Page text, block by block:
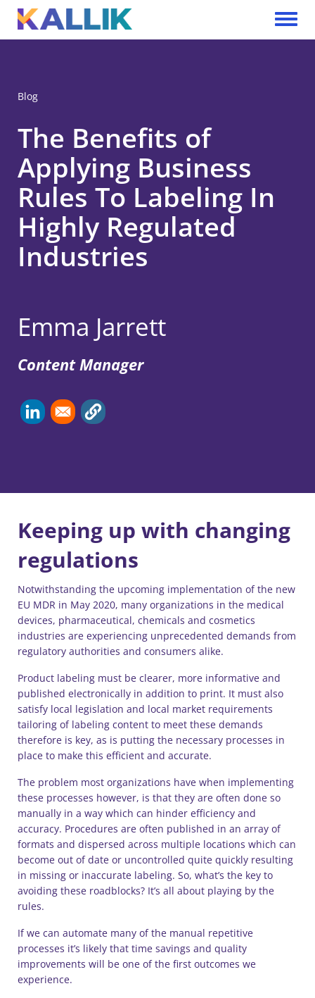
Skip to main content
Toggle
Blog
The Benefits of
Applying Business
Rules To Labeling In
Highly Regulated
Industries
Emma Jarrett
Content Manager
Keeping up with changing
regulations
Notwithstanding the upcoming implementation of the new
EU MDR in May 2020, many organizations in the medical
devices, pharmaceutical, chemicals and cosmetics
industries are experiencing unprecedented demands from
regulatory authorities and consumers alike.
Product labeling must be clearer, more informative and
published electronically in addition to print. It must also
satisfy local legislation and local market requirements
tailoring of labeling content to meet these demands
therefore is key, as is putting the necessary processes in
place to make this efficient and accurate.
The problem most organizations have when implementing
these processes however, is that they are often done so
manually in a way which can hinder efficiency and
accuracy. Procedures are often published in an array of
formats and dispersed across multiple locations which can
become out of date or uncontrolled quite quickly resulting
in missing or inaccurate labeling. So, what’s the key to
avoiding these roadblocks? It’s all about playing by the
rules.
If we can automate many of the manual repetitive
processes it’s likely that time savings and quality
improvements will be one of the first outcomes we
experience.